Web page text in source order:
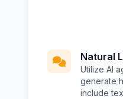
Natural
Utilize AI
generate
include